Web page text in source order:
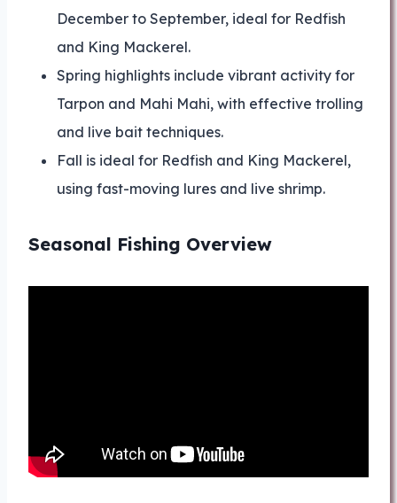
December to September, ideal for Redfish
and King Mackerel.
Spring highlights include vibrant activity for
Tarpon and Mahi Mahi, with effective trolling
and live bait techniques.
Fall is ideal for Redfish and King Mackerel,
using fast-moving lures and live shrimp.
Seasonal Fishing Overview